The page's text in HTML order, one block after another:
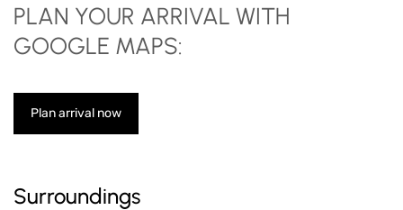
PLAN YOUR ARRIVAL WITH
GOOGLE MAPS:
Plan arrival now
Surroundings